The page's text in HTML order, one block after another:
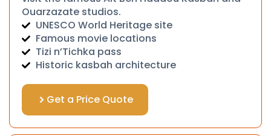
Ouarzazate studios.
UNESCO World Heritage site
Famous movie locations
Tizi n’Tichka pass
Historic kasbah architecture
Get a Price Quote